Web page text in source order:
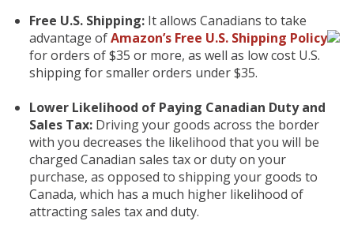
Free U.S. Shipping:It allows Canadians to take
advantage ofAmazon’s Free U.S. Shipping Policy
for orders of $35 or more, as well as low cost U.S.
shipping for smaller orders under $35.
Lower Likelihood of Paying Canadian Duty and
Sales Tax: Driving your goods across the border
with you decreases the likelihood that you will be
charged Canadian sales tax or duty on your
purchase, as opposed to shipping your goods to
Canada, which has a much higher likelihood of
attracting sales tax and duty.